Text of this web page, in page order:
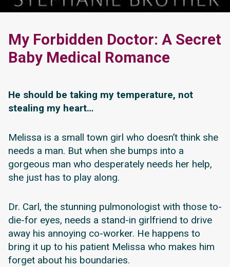
My Forbidden Doctor: A Secret
Baby Medical Romance
He should be taking my temperature, not
stealing my heart…
Melissa is a small town girl who doesn’t think she
needs a man. But when she bumps into a
gorgeous man who desperately needs her help,
she just has to play along.
Dr. Carl, the stunning pulmonologist with those to-
die-for eyes, needs a stand-in girlfriend to drive
away his annoying co-worker. He happens to
bring it up to his patient Melissa who makes him
forget about his boundaries.